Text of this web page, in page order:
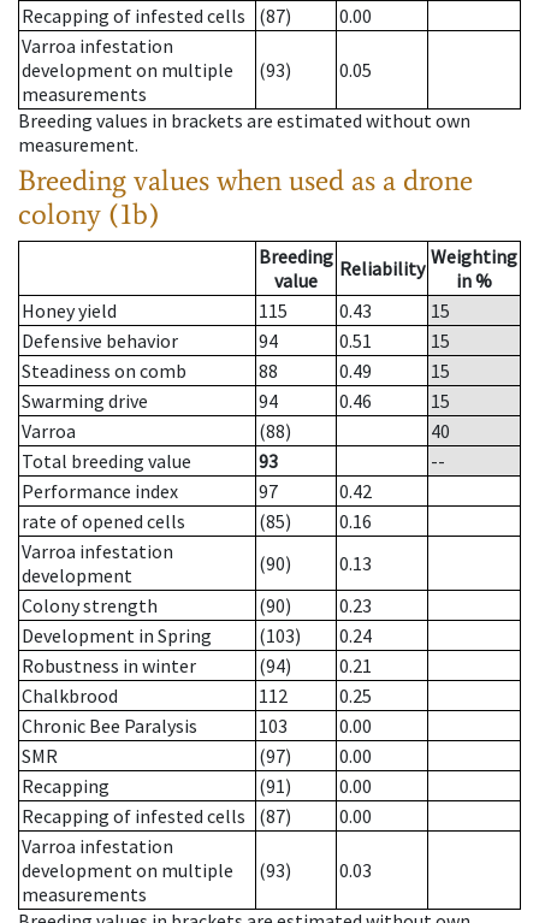
Recapping of infested cells
(87)
0.00
Varroa infestation
development on multiple
measurements
(93) 0.05
Breeding values in brackets are estimated without own
measurement.
Breeding values when used as a drone
colony (1b)
Breeding
value
Reliability Weighting
in %
Honey yield
115 0.43
15
Defensive behavior
94 0.51
15
Steadiness on comb
88 0.49
15
Swarming drive
94 0.46
15
Varroa
(88)
40
Total breeding value
93
--
Performance index
97
0.42
rate of opened cells
(85)
0.16
Varroa infestation
development
(90)
0.13
Colony strength
(90)
0.23
Development in Spring
(103)
0.24
Robustness in winter
(94)
0.21
Chalkbrood
112
0.25
Chronic Bee Paralysis
103
0.00
SMR
(97)
0.00
Recapping
(91)
0.00
Recapping of infested cells
(87)
0.00
Varroa infestation
development on multiple
measurements
(93) 0.03